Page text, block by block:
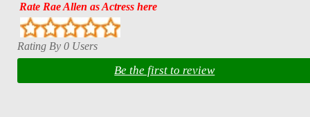
Rate Rae Allen as Actress here
Rating By 0 Users
Be the first to review